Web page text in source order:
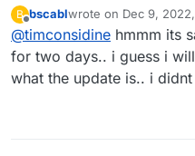
For help
B
Offline
bscablwrote on Dec 9,
last edited by
@timconsidine hmmm its
for two days.. i guess i
what the update is.. i